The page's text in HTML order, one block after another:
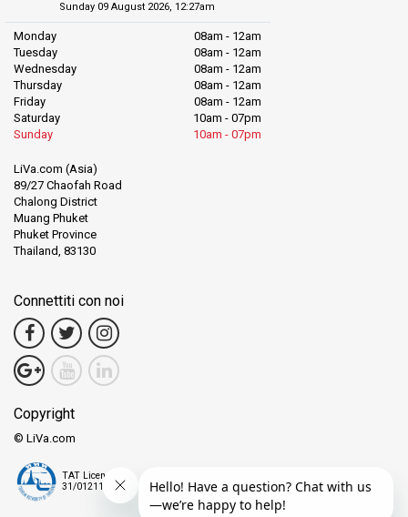
Sunday 09 August 2026, 12:27am
Monday
08am - 12am
Tuesday
08am - 12am
Wednesday
08am - 12am
Thursday
08am - 12am
Friday
08am - 12am
Saturday
10am - 07pm
Sunday
10am - 07pm
LiVa.com (Asia)
89/27 Chaofah Road
Chalong District
Muang Phuket
Phuket Province
Thailand, 83130
Connettiti con noi
Copyright
© LiVa.com
TAT License
31/01211